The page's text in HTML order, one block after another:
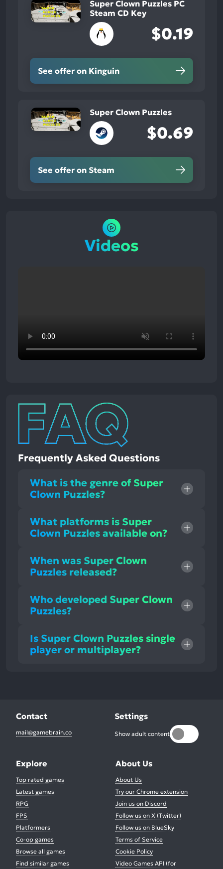
Super Clown Puzzles PC
Steam CD Key
$0.19
See offer on Kinguin
Super Clown Puzzles
$0.69
See offer on Steam
Videos
Frequently Asked Questions
What is the genre of Super
Clown Puzzles?
What platforms is Super
Clown Puzzles available on?
When was Super Clown
Puzzles released?
Who developed Super Clown
Puzzles?
Is Super Clown Puzzles single
player or multiplayer?
Contact
mail@gamebrain.co
Settings
Show adult content
Explore
Top rated games
Latest games
RPG
FPS
Platformers
Co-op games
Browse all games
Find similar games
About Us
About Us
Try our Chrome extension
Join us on Discord
Follow us on X (Twitter)
Follow us on BlueSky
Terms of Service
Cookie Policy
Video Games API (for